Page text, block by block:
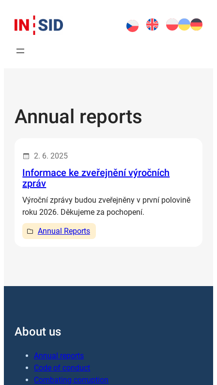
content
Annual reports
2. 6. 2025
Informace ke zveřejnění výročních
zpráv
Výroční zprávy budou zveřejněny v první polovině
roku 2026. Děkujeme za pochopení.
Annual Reports
About us
Annual reports
Code of conduct
Combating corruption